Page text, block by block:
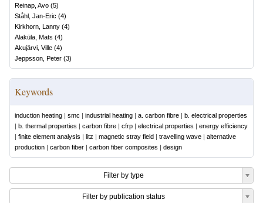
Reinap, Avo (5)
Ståhl, Jan-Eric (4)
Kirkhorn, Lanny (4)
Alaküla, Mats (4)
Akujärvi, Ville (4)
Jeppsson, Peter (3)
Keywords
induction heating | smc | industrial heating | a. carbon fibre | b. electrical properties
| b. thermal properties | carbon fibre | cfrp | electrical properties | energy efficiency
| finite element analysis | litz | magnetic stray field | travelling wave | alternative
production | carbon fiber | carbon fiber composites | design
Filter by type
Filter by publication status